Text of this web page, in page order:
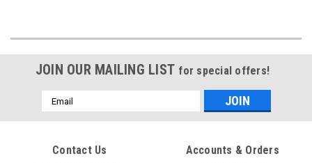
JOIN OUR MAILING LIST for special offers!
Email
Address
Contact Us Accounts & Orders